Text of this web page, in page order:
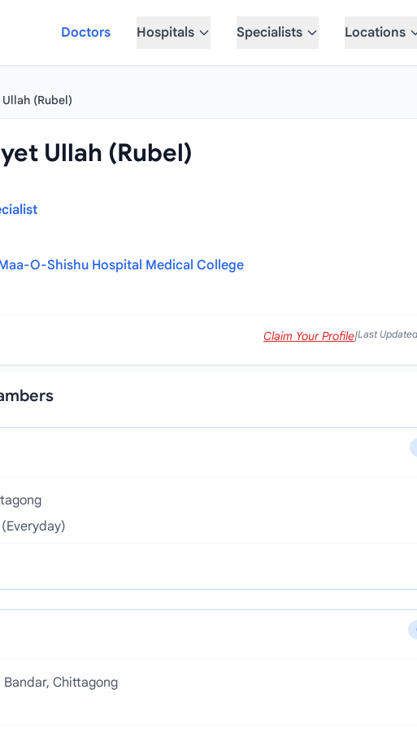
Doctors
Hospitals Specialists Locations
(Rubel)
Ullah (Rubel)
O-Shishu Hospital Medical College
Claim Your Profile|Last
Chittagong